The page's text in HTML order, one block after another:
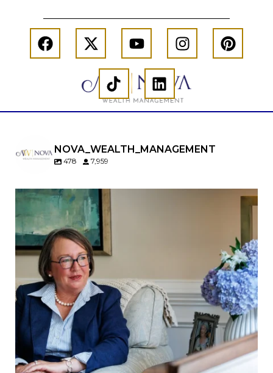
NOVA_WEALTH_MANAGEMENT
478 7,959
A will is important…but it may not tell the whole
When it comes to passing down real estate, your
property`s deed and ownership structure
matter, too.
Our newest blog explains:
Why deeds matter
Common inheritance mistakes
What families should review now
Estate planning tips for homeowners